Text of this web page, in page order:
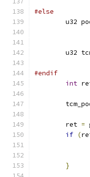
#else
u32
u32
#endif
int
	ret
=
if (
}